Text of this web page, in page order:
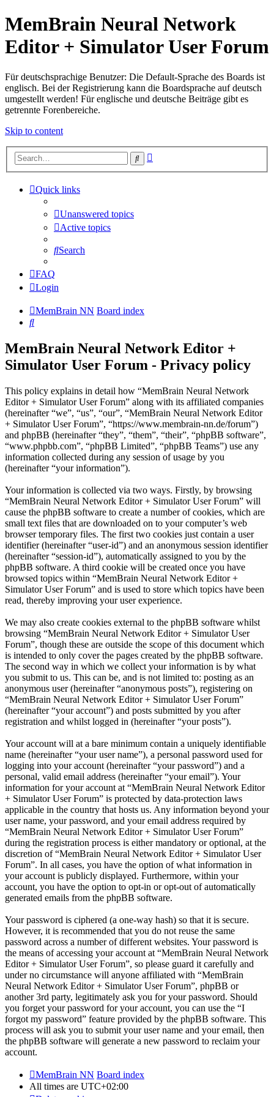
MemBrain Neural Network
Editor + Simulator User Forum
Für deutschsprachige Benutzer: Die Default-Sprache des Boards ist
englisch. Bei der Registrierung kann die Boardsprache auf deutsch
umgestellt werden! Für englische und deutsche Beiträge gibt es
getrennte Forenbereiche.
Skip to content
Search
Quick links
Unanswered topics
Active topics
Search
FAQ
Login
MemBrain NN Board index
Search
MemBrain Neural Network Editor +
Simulator User Forum - Privacy policy
This policy explains in detail how “MemBrain Neural Network
Editor + Simulator User Forum” along with its affiliated companies
(hereinafter “we”, “us”, “our”, “MemBrain Neural Network Editor
+ Simulator User Forum”, “https://www.membrain-nn.de/forum”)
and phpBB (hereinafter “they”, “them”, “their”, “phpBB software”,
“www.phpbb.com”, “phpBB Limited”, “phpBB Teams”) use any
information collected during any session of usage by you
(hereinafter “your information”).
Your information is collected via two ways. Firstly, by browsing
“MemBrain Neural Network Editor + Simulator User Forum” will
cause the phpBB software to create a number of cookies, which are
small text files that are downloaded on to your computer’s web
browser temporary files. The first two cookies just contain a user
identifier (hereinafter “user-id”) and an anonymous session identifier
(hereinafter “session-id”), automatically assigned to you by the
phpBB software. A third cookie will be created once you have
browsed topics within “MemBrain Neural Network Editor +
Simulator User Forum” and is used to store which topics have been
read, thereby improving your user experience.
We may also create cookies external to the phpBB software whilst
browsing “MemBrain Neural Network Editor + Simulator User
Forum”, though these are outside the scope of this document which
is intended to only cover the pages created by the phpBB software.
The second way in which we collect your information is by what
you submit to us. This can be, and is not limited to: posting as an
anonymous user (hereinafter “anonymous posts”), registering on
“MemBrain Neural Network Editor + Simulator User Forum”
(hereinafter “your account”) and posts submitted by you after
registration and whilst logged in (hereinafter “your posts”).
Your account will at a bare minimum contain a uniquely identifiable
name (hereinafter “your user name”), a personal password used for
logging into your account (hereinafter “your password”) and a
personal, valid email address (hereinafter “your email”). Your
information for your account at “MemBrain Neural Network Editor
+ Simulator User Forum” is protected by data-protection laws
applicable in the country that hosts us. Any information beyond your
user name, your password, and your email address required by
“MemBrain Neural Network Editor + Simulator User Forum”
during the registration process is either mandatory or optional, at the
discretion of “MemBrain Neural Network Editor + Simulator User
Forum”. In all cases, you have the option of what information in
your account is publicly displayed. Furthermore, within your
account, you have the option to opt-in or opt-out of automatically
generated emails from the phpBB software.
Your password is ciphered (a one-way hash) so that it is secure.
However, it is recommended that you do not reuse the same
password across a number of different websites. Your password is
the means of accessing your account at “MemBrain Neural Network
Editor + Simulator User Forum”, so please guard it carefully and
under no circumstance will anyone affiliated with “MemBrain
Neural Network Editor + Simulator User Forum”, phpBB or
another 3rd party, legitimately ask you for your password. Should
you forget your password for your account, you can use the “I
forgot my password” feature provided by the phpBB software. This
process will ask you to submit your user name and your email, then
the phpBB software will generate a new password to reclaim your
account.
MemBrain NN Board index
All times are UTC+02:00